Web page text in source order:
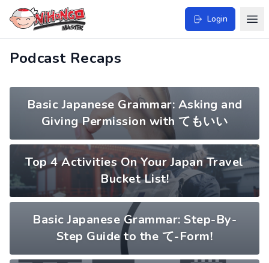
Login
Podcast Recaps
Basic Japanese Grammar: Asking and
Giving Permission with てもいい
Top 4 Activities On Your Japan Travel
Bucket List!
Basic Japanese Grammar: Step-By-
Step Guide to the て-Form!